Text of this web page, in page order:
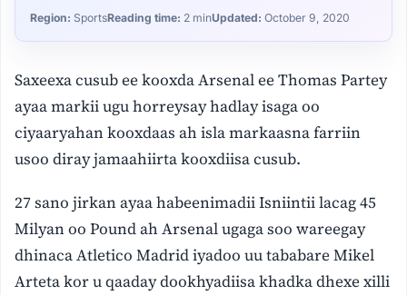
Region: SportsReading time: 2 minUpdated: October 9, 2020
Saxeexa cusub ee kooxda Arsenal ee Thomas Partey
ayaa markii ugu horreysay hadlay isaga oo
ciyaaryahan kooxdaas ah isla markaasna farriin
usoo diray jamaahiirta kooxdiisa cusub.
27 sano jirkan ayaa habeenimadii Isniintii lacag 45
Milyan oo Pound ah Arsenal ugaga soo wareegay
dhinaca Atletico Madrid iyadoo uu tababare Mikel
Arteta kor u qaaday dookhyadiisa khadka dhexe xilli